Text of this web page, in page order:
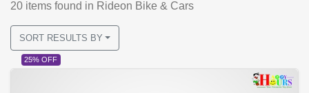
20 items found in Rideon Bike & Cars
SORT RESULTS BY
25% OFF